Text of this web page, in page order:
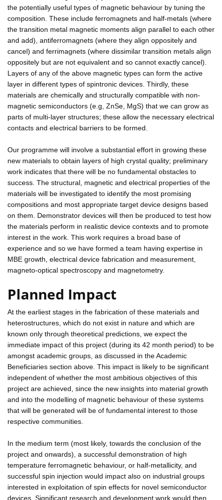
the potentially useful types of magnetic behaviour by tuning the
composition. These include ferromagnets and half-metals (where
the transition metal magnetic moments align parallel to each other
and add), antiferromagnets (where they align oppositely and
cancel) and ferrimagnets (where dissimilar transition metals align
oppositely but are not equivalent and so cannot exactly cancel).
Layers of any of the above magnetic types can form the active
layer in different types of spintronic devices. Thirdly, these
materials are chemically and structurally compatible with non-
magnetic semiconductors (e.g, ZnSe, MgS) that we can grow as
parts of multi-layer structures; these allow the necessary electrical
contacts and electrical barriers to be formed.
Our programme will involve a substantial effort in growing these
new materials to obtain layers of high crystal quality; preliminary
work indicates that there will be no fundamental obstacles to
success. The structural, magnetic and electrical properties of the
materials will be investigated to identify the most promising
compositions and most appropriate target device designs based
on them. Demonstrator devices will then be produced to test how
the materials perform in realistic device contexts and to promote
interest in the work. This work requires a broad base of
experience and so we have formed a team having expertise in
MBE growth, electrical device fabrication and measurement,
magneto-optical spectroscopy and magnetometry.
Planned Impact
At the earliest stages in the fabrication of these materials and
heterostructures, which do not exist in nature and which are
known only through theoretical predictions, we expect the
immediate impact of this project (during its 42 month period) to be
amongst academic groups, as discussed in the Academic
Beneficiaries section above. This impact is likely to be significant
independent of whether the most ambitious objectives of this
project are achieved, since the new insights into material growth
and into the modelling of magnetic behaviour of these systems
that will be generated will be of fundamental interest to those
respective communities.
In the medium term (most likely, towards the conclusion of the
project and onwards), a successful demonstration of high
temperature ferromagnetic behaviour, or half-metallicity, and
successful spin injection would impact also on industrial groups
interested in exploitation of spin effects for novel semiconductor
devices. Significant research and development work would then